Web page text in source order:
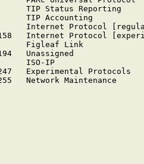
153       TIP
154
Internet Protocol
Internet Protocol
159
160-194
ISO-IP
247
248-255